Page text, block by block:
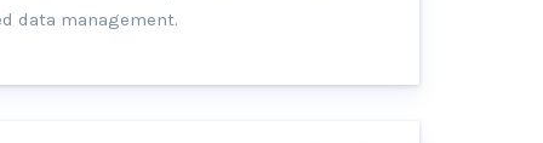
data management.